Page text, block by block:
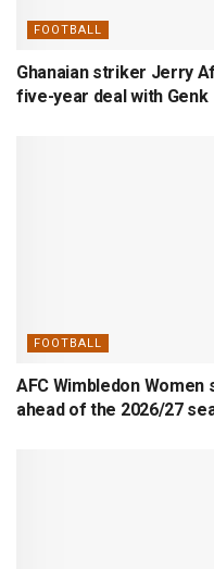
FOOTBALL
Ghanaian striker Jerry
five-year deal with Genk
FOOTBALL
AFC Wimbledon
ahead of the 2026/27